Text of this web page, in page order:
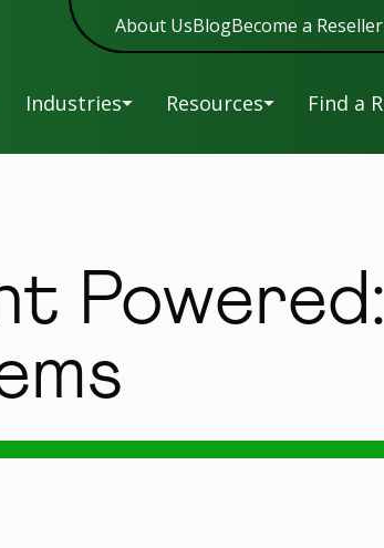
About UsBlogBecome a Reseller
Industries
Entertainment
Education Government
Healthcare
Resources
Warranty
Registration
Find a
Powered: